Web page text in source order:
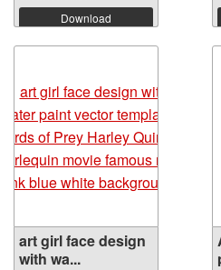
Download
art girl face design
with wa...